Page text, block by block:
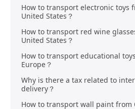
How to transport electronic toys
United States？
How to transport red wine
United States？
How to transport educational
Europe？
Why is there a tax related to
delivery？
How to transport wall paint from